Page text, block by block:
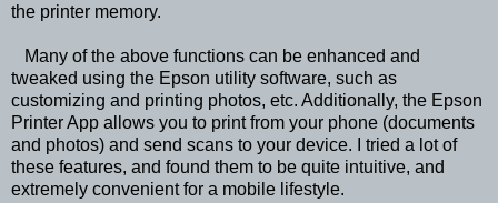
the printer memory.
Many of the above functions can be enhanced and
tweaked using the Epson utility software, such as
customizing and printing photos, etc. Additionally, the Epson
Printer App allows you to print from your phone (documents
and photos) and send scans to your device. I tried a lot of
these features, and found them to be quite intuitive, and
extremely convenient for a mobile lifestyle.